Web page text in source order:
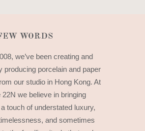
WORDS
we’ve been creating and
producing porcelain and paper
our studio in Hong Kong. At
22N we believe in bringing
touch of understated luxury,
and sometimes